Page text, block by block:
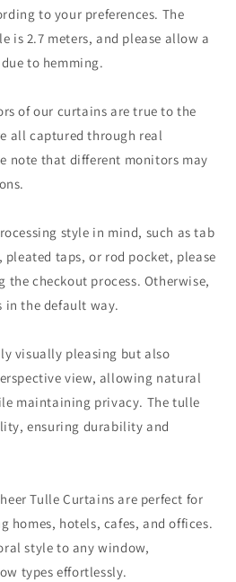
to your preferences. The
is 2.7 meters, and please allow a
to hemming.
of our curtains are true to the
all captured through real
note that different monitors may
style in mind, such as tab
taps, or rod pocket, please
the checkout process. Otherwise,
in the default way.
visually pleasing but also
view, allowing natural
maintaining privacy. The tulle
ensuring durability and
Tulle Curtains are perfect for
homes, hotels, cafes, and offices.
style to any window,
types effortlessly.